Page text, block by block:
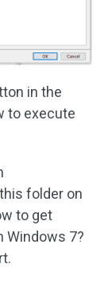
in the
to execute
folder on
to get
Windows 7?